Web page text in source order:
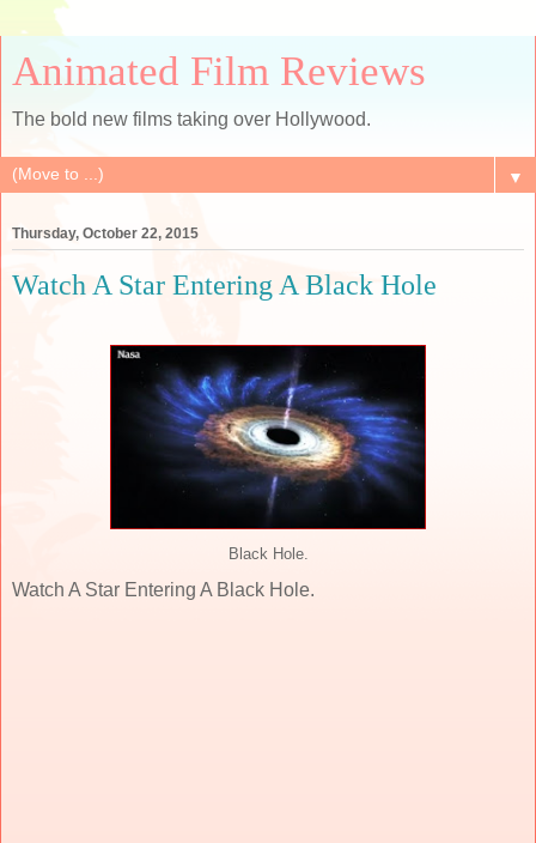
Animated Film Reviews
The bold new films taking over Hollywood.
▼
Thursday, October 22, 2015
Watch A Star Entering A Black Hole
Black Hole.
Watch A Star Entering A Black Hole.